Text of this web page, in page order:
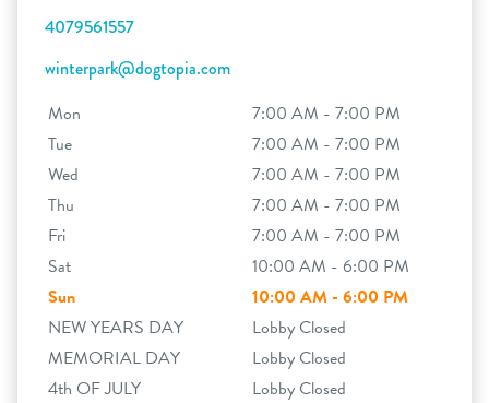
4079561557
winterpark@dogtopia.com
Mon
7:00 AM - 7:00 PM
Tue
7:00 AM - 7:00 PM
Wed
7:00 AM - 7:00 PM
Thu
7:00 AM - 7:00 PM
Fri
7:00 AM - 7:00 PM
Sat
10:00 AM - 6:00 PM
Sun
10:00 AM - 6:00 PM
NEW YEARS DAY
Lobby Closed
MEMORIAL DAY
Lobby Closed
4th OF JULY
Lobby Closed